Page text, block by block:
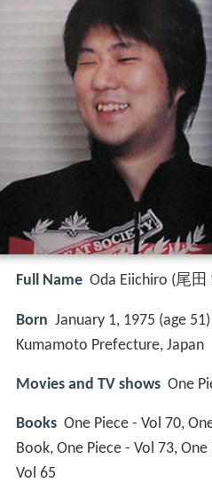
Full Name Oda Eiichiro (尾
Born January 1, 1975 (age
Kumamoto Prefecture, Japan
Movies and TV shows One
Books One Piece - Vol 70,
Book, One Piece - Vol 73,
Vol 65